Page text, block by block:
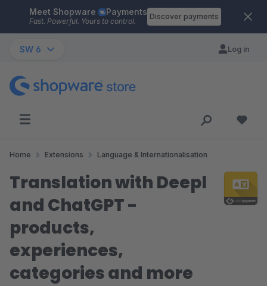
Skip to main content
Meet Shopware Payments
Fast. Powerful. Yours to control.
Discover payments
SW 6 Log in
Home Extensions Language & Internationalisation
Translation with Deepl
and ChatGPT -
products,
experiences,
categories and more